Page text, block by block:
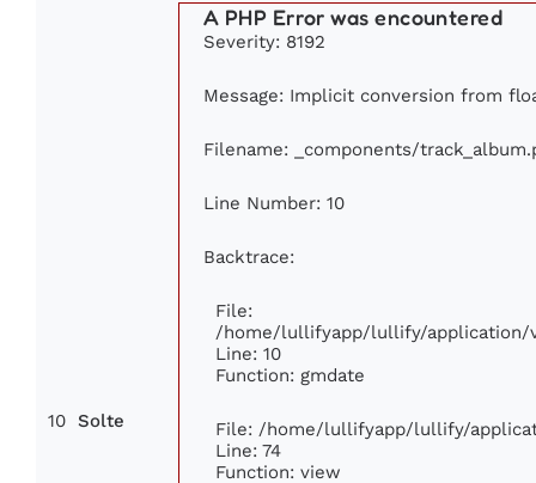
10 Solte
A PHP Error was encountered
Severity: 8192
Message: Implicit conversion from
Filename: _components/
Line Number: 10
Backtrace:
File:
/home/lullifyapp/lullify/application/
Line: 10
Function: gmdate
File: /home/lullifyapp/lullify/
Line: 74
Function: view